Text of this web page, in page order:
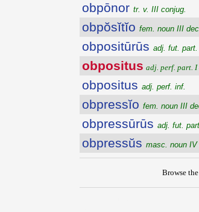
obpōnor tr. v. III conjug.
obpŏsĭtĭo fem. noun III
obpositūrūs adj. fut. part.
obpositus adj. perf. part. I
obpositus adj. perf. inf.
obpressĭo fem. noun III
obpressūrūs adj. fut.
obpressŭs masc. noun IV
Browse